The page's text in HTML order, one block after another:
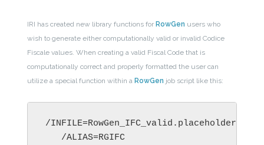
IRI has created new library functions for RowGen users who
wish to generate either computationally valid or invalid Codice
Fiscale values. When creating a valid Fiscal Code that is
computationally correct and properly formatted the user can
utilize a special function within a RowGen job script like this:
/INFILE=RowGen_IFC_valid.placeholder.in
   /ALIAS=RGIFC